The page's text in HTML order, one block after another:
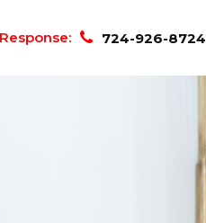
724-926-8724